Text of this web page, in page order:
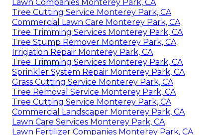
Lawn Companies Monterey Park, CA
Tree Cutting Service Monterey Park, CA
Commercial Lawn Care Monterey Park, CA
Tree Trimming Services Monterey Park, CA
Tree Stump Remover Monterey Park, CA
Irrigation Repair Monterey Park, CA
Tree Trimming Services Monterey Park, CA
Sprinkler System Repair Monterey Park, CA
Grass Cutting Service Monterey Park, CA
Tree Removal Service Monterey Park, CA
Tree Cutting Service Monterey Park, CA
Commercial Landscaper Monterey Park, CA
Lawn Care Services Monterey Park, CA
Lawn Fertilizer Companies Monterey Park, CA